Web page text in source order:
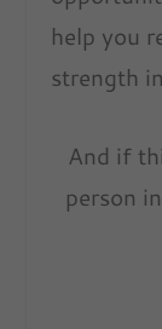
help you
strength
And if
person